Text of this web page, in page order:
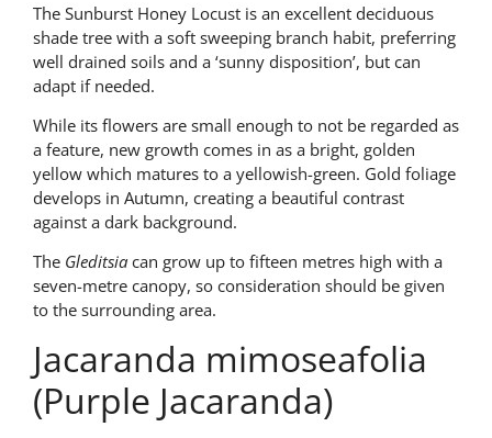
The Sunburst Honey Locust is an excellent deciduous
shade tree with a soft sweeping branch habit, preferring
well drained soils and a ‘sunny disposition’, but can
adapt if needed.
While its flowers are small enough to not be regarded as
a feature, new growth comes in as a bright, golden
yellow which matures to a yellowish-green. Gold foliage
develops in Autumn, creating a beautiful contrast
against a dark background.
The Gleditsia can grow up to fifteen metres high with a
seven-metre canopy, so consideration should be given
to the surrounding area.
Jacaranda mimoseafolia
(Purple Jacaranda)